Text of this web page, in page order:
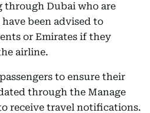
through Dubai who are
been advised to
or Emirates if they
airline.
to ensure their
through the Manage
receive travel notifications.